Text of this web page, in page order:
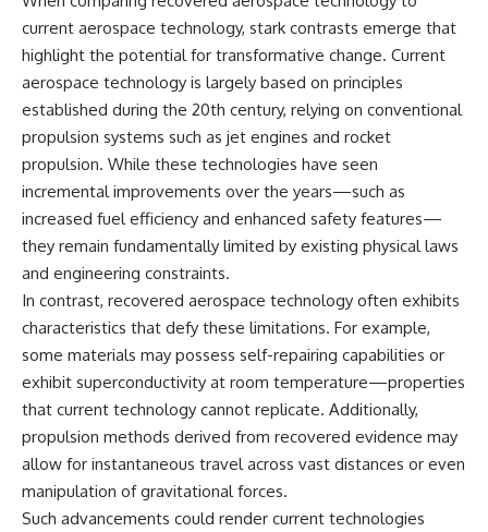
current aerospace technology, stark contrasts emerge that
highlight the potential for transformative change. Current
aerospace technology is largely based on principles
established during the 20th century, relying on conventional
propulsion systems such as jet engines and rocket
propulsion. While these technologies have seen
incremental improvements over the years—such as
increased fuel efficiency and enhanced safety features—
they remain fundamentally limited by existing physical laws
and engineering constraints.
In contrast, recovered aerospace technology often exhibits
characteristics that defy these limitations. For example,
some materials may possess self-repairing capabilities or
exhibit superconductivity at room temperature—properties
that current technology cannot replicate. Additionally,
propulsion methods derived from recovered evidence may
allow for instantaneous travel across vast distances or even
manipulation of gravitational forces.
Such advancements could render current technologies